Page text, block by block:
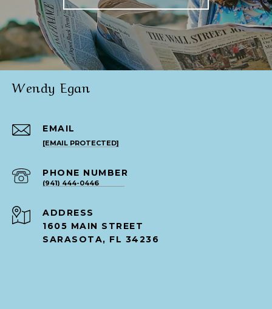
Wendy Egan
EMAIL
[EMAIL PROTECTED]
PHONE NUMBER
(941) 444-0446
ADDRESS
1605 MAIN STREET
SARASOTA, FL 34236